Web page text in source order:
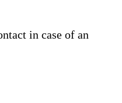
in case of an